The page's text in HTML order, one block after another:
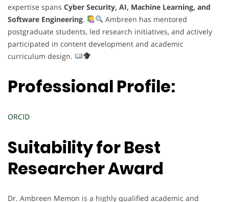
expertise spans Cyber Security, AI, Machine Learning, and
Software Engineering.
Ambreen has mentored
postgraduate students, led research initiatives, and actively
participated in content development and academic
curriculum design.
Professional Profile:
ORCID
Suitability for Best
Researcher Award
Dr. Ambreen Memon is a highly qualified academic and